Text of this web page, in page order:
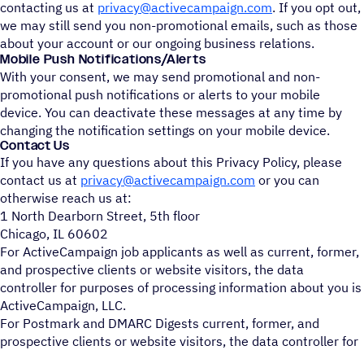
contacting us at privacy@activecampaign.com. If you opt out,
we may still send you non-promotional emails, such as those
about your account or our ongoing business relations.
Mobile Push Notifications/Alerts
With your consent, we may send promotional and non-
promotional push notifications or alerts to your mobile
device. You can deactivate these messages at any time by
changing the notification settings on your mobile device.
Contact Us
If you have any questions about this Privacy Policy, please
contact us at privacy@activecampaign.com or you can
otherwise reach us at:
1 North Dearborn Street, 5th floor
Chicago, IL 60602
For ActiveCampaign job applicants as well as current, former,
and prospective clients or website visitors, the data
controller for purposes of processing information about you is
ActiveCampaign, LLC.
For Postmark and DMARC Digests current, former, and
prospective clients or website visitors, the data controller for